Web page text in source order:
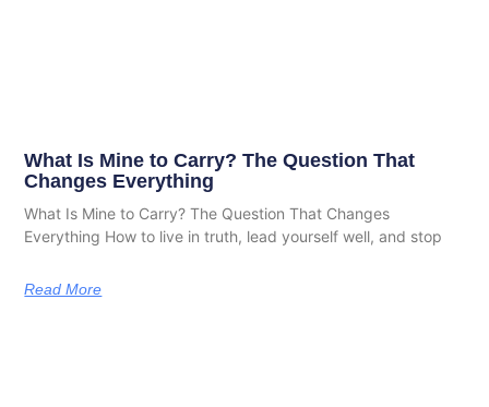
What Is Mine to Carry? The Question That
Changes Everything
What Is Mine to Carry? The Question That Changes
Everything How to live in truth, lead yourself well, and stop
Read More